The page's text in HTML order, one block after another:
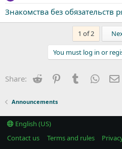
Знакомства без обязательств
1 of 2
You must log in or
Share: Reddit PinterestTumblr
Announcements
English (US)
Contact us
Terms and rules